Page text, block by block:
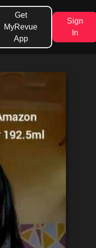
Get
MyRevue
App
Sign
In